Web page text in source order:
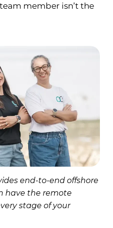
member isn’t the
end-to-end offshore
have the remote
stage of your